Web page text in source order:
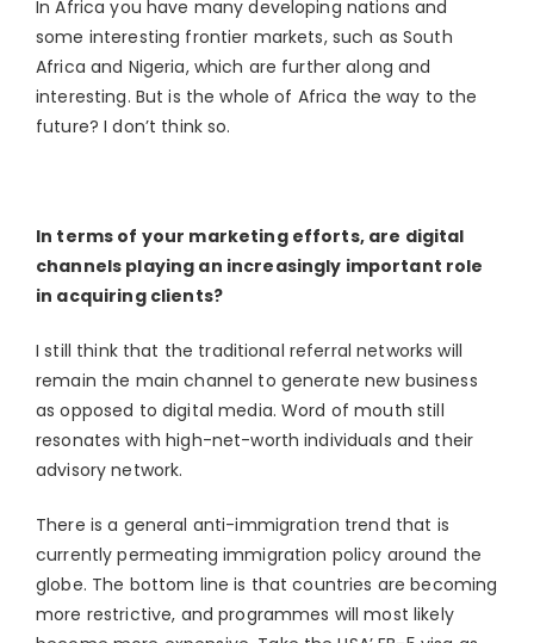
In Africa you have many developing nations and
some interesting frontier markets, such as South
Africa and Nigeria, which are further along and
interesting. But is the whole of Africa the way to the
future? I don’t think so.
In terms of your marketing efforts, are digital
channels playing an increasingly important role
in acquiring clients?
I still think that the traditional referral networks will
remain the main channel to generate new business
as opposed to digital media. Word of mouth still
resonates with high-net-worth individuals and their
advisory network.
There is a general anti-immigration trend that is
currently permeating immigration policy around the
globe. The bottom line is that countries are becoming
more restrictive, and programmes will most likely